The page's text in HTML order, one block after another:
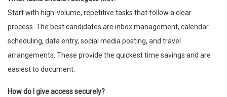
Start with high-volume, repetitive tasks that follow a clear
process. The best candidates are inbox management, calendar
scheduling, data entry, social media posting, and travel
arrangements. These provide the quickest time savings and are
easiest to document.
How do I give access securely?